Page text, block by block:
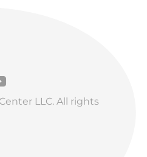
LLC. All rights